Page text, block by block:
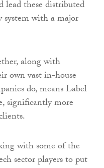
lead these distributed
with a major
along with
own vast in-house
do, means Label
significantly more
with some of the
sector players to put